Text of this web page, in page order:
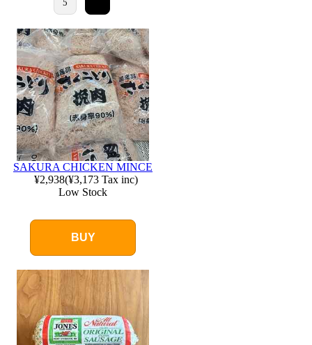
5
SAKURA CHICKEN MINCE
¥2,938(¥3,173Tax inc)
Low Stock
BUY